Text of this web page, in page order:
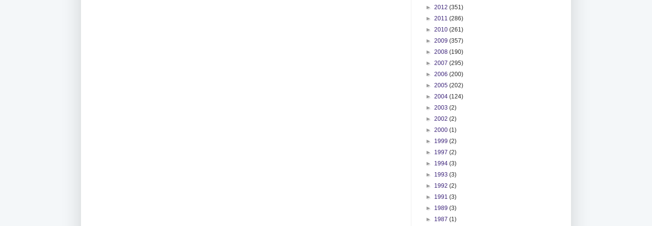
► 2012 (351)
► 2011 (286)
► 2010 (261)
► 2009 (357)
► 2008 (190)
► 2007 (295)
► 2006 (200)
► 2005 (202)
► 2004 (124)
► 2003 (2)
► 2002 (2)
► 2000 (1)
► 1999 (2)
► 1997 (2)
► 1994 (3)
► 1993 (3)
► 1992 (2)
► 1991 (3)
► 1989 (3)
► 1987 (1)